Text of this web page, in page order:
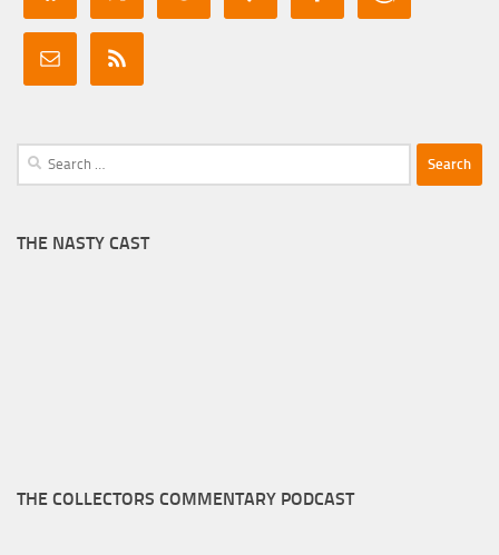
Search
for:
THE NASTY CAST
THE COLLECTORS COMMENTARY PODCAST